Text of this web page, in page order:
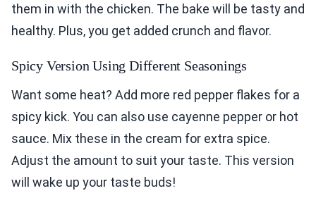
them in with the chicken. The bake will be tasty and
healthy. Plus, you get added crunch and flavor.
Spicy Version Using Different Seasonings
Want some heat? Add more red pepper flakes for a
spicy kick. You can also use cayenne pepper or hot
sauce. Mix these in the cream for extra spice.
Adjust the amount to suit your taste. This version
will wake up your taste buds!